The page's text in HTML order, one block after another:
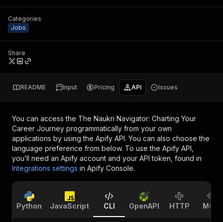
Categories
Jobs
Share
README Input Pricing API Issues
You can access the The Naukri Navigator: Charting Your
Career Journey programmatically from your own
applications by using the Apify API. You can also choose the
language preference from below. To use the Apify API,
you’ll need an Apify account and your API token, found in
Integrations settings in Apify Console.
Python JavaScript CLI OpenAPI HTTP MCP